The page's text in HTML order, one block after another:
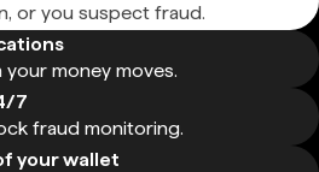
or you suspect fraud.
money moves.
7
fraud monitoring.
your wallet